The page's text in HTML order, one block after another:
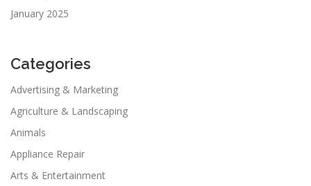
January 2025
Categories
Advertising & Marketing
Agriculture & Landscaping
Animals
Appliance Repair
Arts & Entertainment